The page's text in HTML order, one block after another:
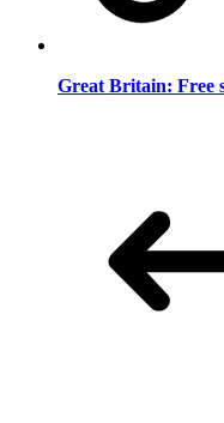
Great Britain: Free